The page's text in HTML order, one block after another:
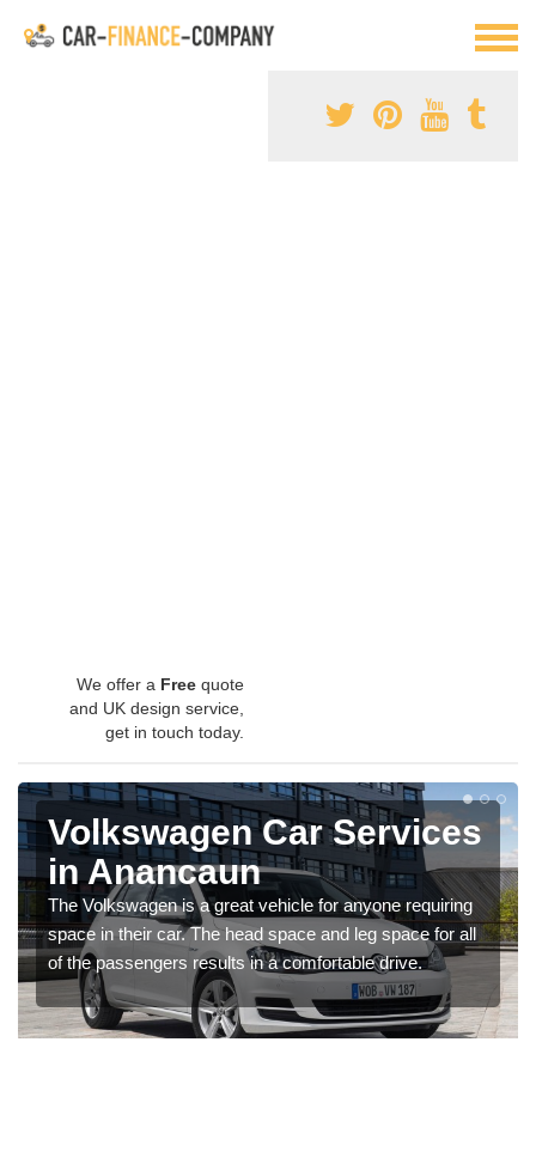
We offer a Free quote
and UK design service,
get in touch today.
Volkswagen Car Services
in Anancaun
The Volkswagen is a great vehicle for anyone requiring
space in their car. The head space and leg space for all
of the passengers results in a comfortable drive.